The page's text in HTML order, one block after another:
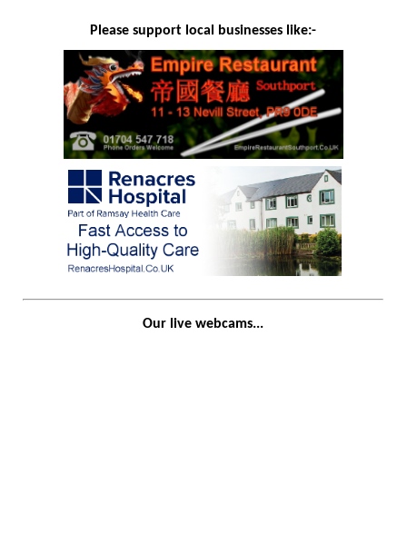
Please support local businesses like:-
Our live webcams...